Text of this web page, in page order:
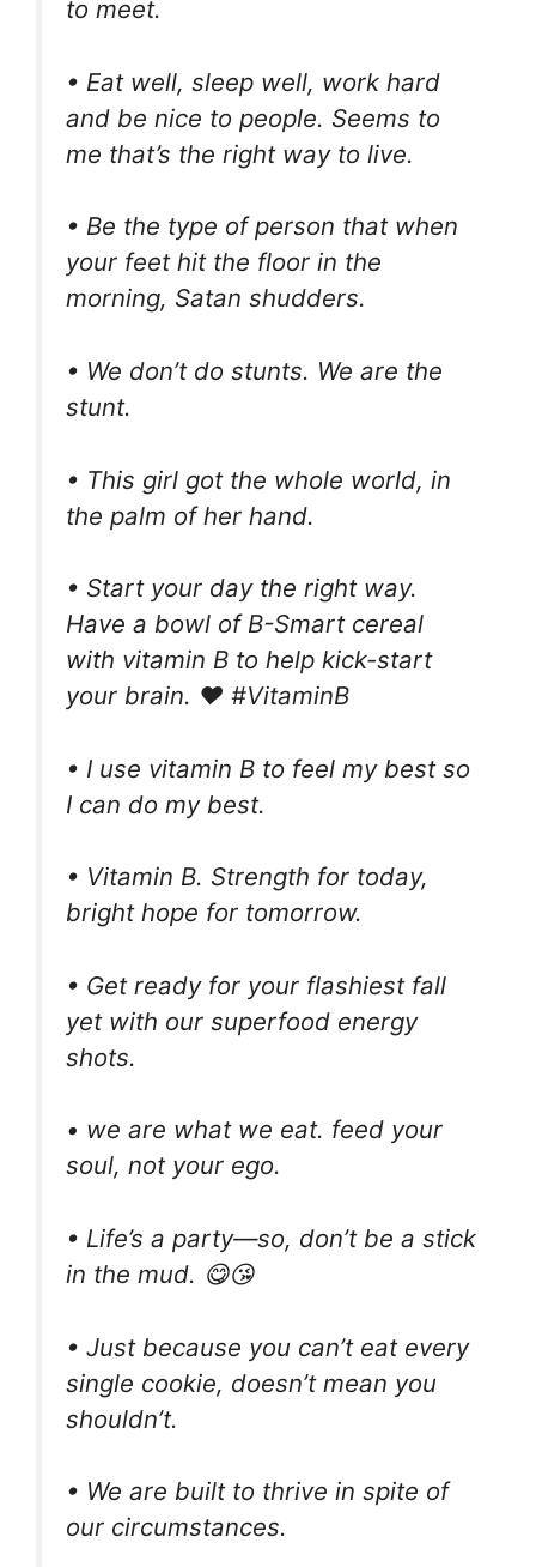
to meet.
• Eat well, sleep well, work hard
and be nice to people. Seems to
me that’s the right way to live.
• Be the type of person that when
your feet hit the floor in the
morning, Satan shudders.
• We don’t do stunts. We are the
stunt.
• This girl got the whole world, in
the palm of her hand.
• Start your day the right way.
Have a bowl of B-Smart cereal
with vitamin B to help kick-start
your brain. ❤️ #VitaminB
• I use vitamin B to feel my best so
I can do my best.
• Vitamin B. Strength for today,
bright hope for tomorrow.
• Get ready for your flashiest fall
yet with our superfood energy
shots.
• we are what we eat. feed your
soul, not your ego.
• Life’s a party—so, don’t be a stick
in the mud. 😋😘
• Just because you can’t eat every
single cookie, doesn’t mean you
shouldn’t.
• We are built to thrive in spite of
our circumstances.